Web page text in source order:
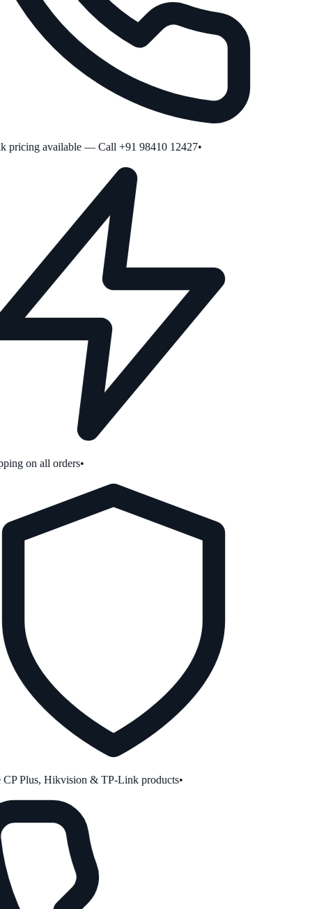
available — Call +91 98410 12427•
on all orders•
Plus, Hikvision & TP-Link products•